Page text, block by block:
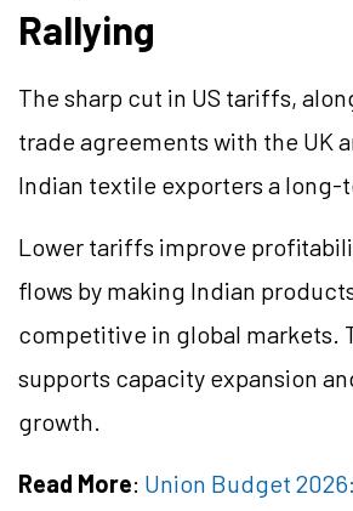
Rallying
The sharp cut in US tariffs,
trade agreements with the UK
Indian textile exporters a long-
Lower tariffs improve
flows by making Indian
competitive in global markets.
supports capacity expansion
growth.
Read More: Union Budget